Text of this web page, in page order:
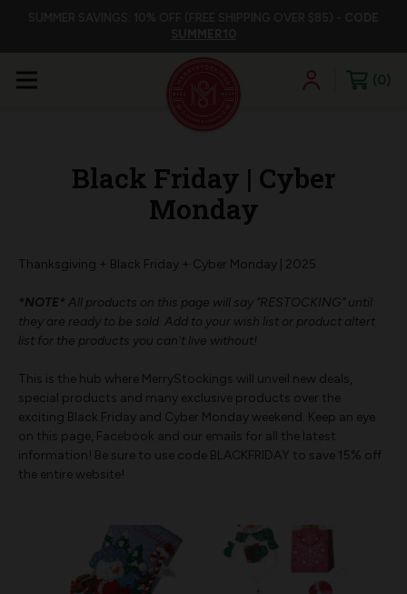
0
Black Friday | Cyber
Monday
Thanksgiving + Black Friday + Cyber Monday | 2025
*NOTE* All products on this page will say "RESTOCKING" until
they are ready to be sold. Add to your wish list or product altert
list for the products you can't live without!
This is the hub where MerryStockings will unveil new deals,
special products and many exclusive products over the
exciting Black Friday and Cyber Monday weekend. Keep an eye
on this page, Facebook and our emails for all the latest
information! Be sure to use code BLACKFRIDAY to save 15% off
the entire website!